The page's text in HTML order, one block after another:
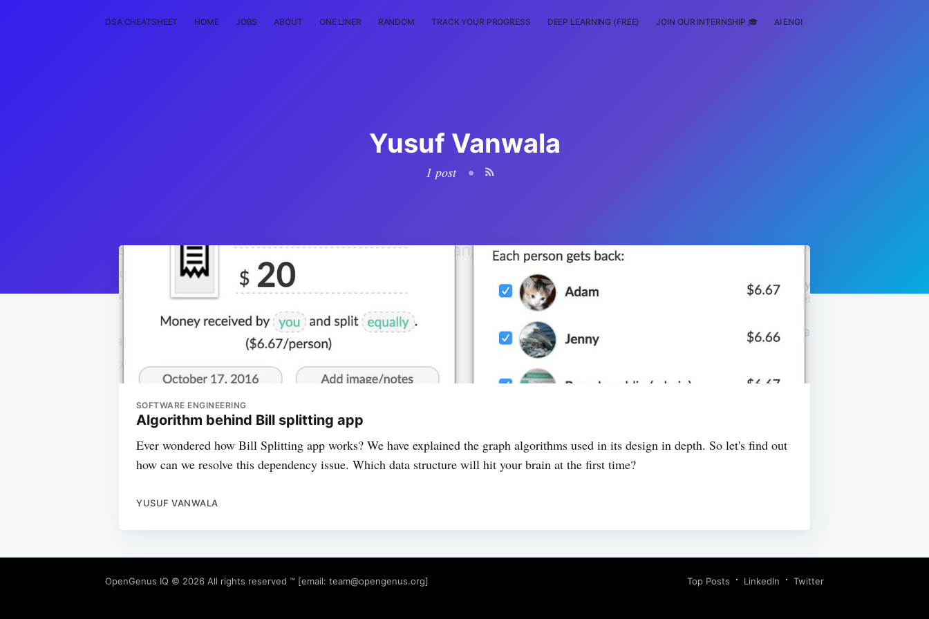
DSA CHEATSHEET HOME JOBS ABOUT ONE LINER RANDOM TRACK YOUR PROGRESS DEEP LEARNING (FREE) JOIN OUR INTERNSHIP 🎓 AI ENGINEERING
Yusuf Vanwala
1 post •
SOFTWARE ENGINEERING
Algorithm behind Bill splitting app
Ever wondered how Bill Splitting app works? We have explained the graph algorithms used in its design in depth. So let's find out
how can we resolve this dependency issue. Which data structure will hit your brain at the first time?
YUSUF VANWALA
OpenGenus IQ © 2026 All rights reserved ™ [email: team@opengenus.org] Top Posts LinkedIn Twitter